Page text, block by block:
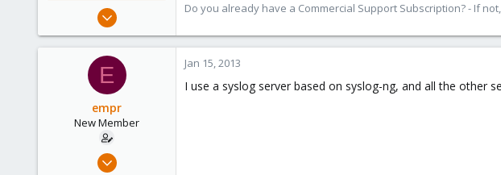
Apr 28, 2005
734
www.proxmox.com
Do you already have a Commercial Support Subscription? - If not,
E
empr
New Member
Oct 15, 2012
Jan 15, 2013
I use a syslog server based on syslog-ng, and all the other